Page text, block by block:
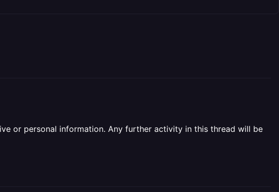
or personal information. Any further activity in this thread will be